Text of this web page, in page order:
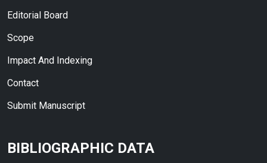
Editorial Board
Scope
Impact And Indexing
Contact
Submit Manuscript
BIBLIOGRAPHIC DATA